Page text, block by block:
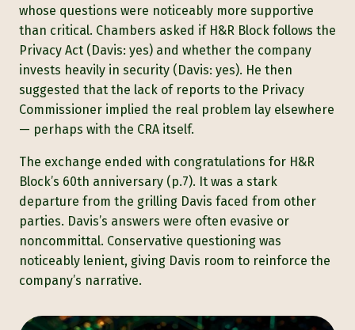
whose questions were noticeably more supportive
than critical. Chambers asked if H&R Block follows the
Privacy Act (Davis: yes) and whether the company
invests heavily in security (Davis: yes). He then
suggested that the lack of reports to the Privacy
Commissioner implied the real problem lay elsewhere
— perhaps with the CRA itself.
The exchange ended with congratulations for H&R
Block’s 60th anniversary (p.7). It was a stark
departure from the grilling Davis faced from other
parties. Davis’s answers were often evasive or
noncommittal. Conservative questioning was
noticeably lenient, giving Davis room to reinforce the
company’s narrative.